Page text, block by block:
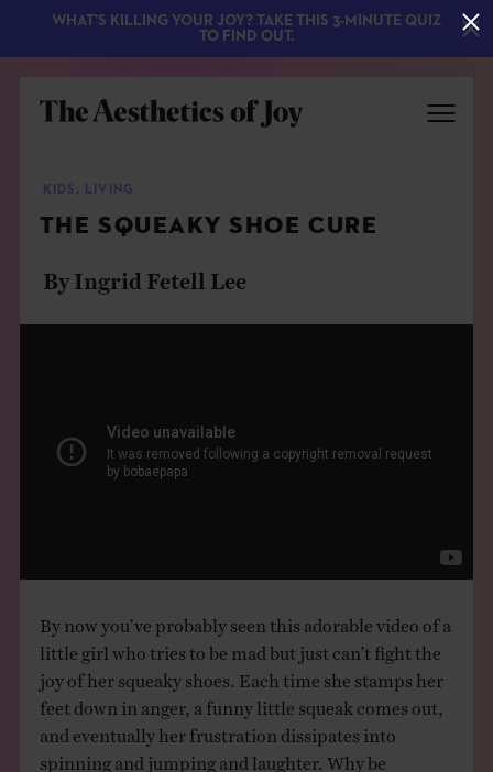
ABOUT
LEARN
CONTACT
KIDS , LIVING
THE SQUEAKY SHOE CURE
By Ingrid Fetell Lee
By now you’ve probably seen this adorable video of a
little girl who tries to be mad but just can’t fight the
joy of her squeaky shoes. Each time she stamps her
feet down in anger, a funny little squeak comes out,
and eventually her frustration dissipates into
spinning and jumping and laughter. Why be
WHAT'S KILLING YOUR JOY? TAKE THIS 3-MINUTE QUIZ
TO FIND OUT.